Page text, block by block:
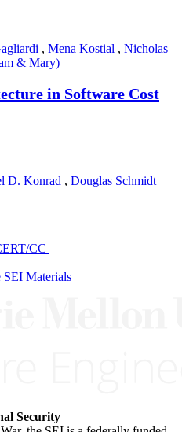
, Mena Kostial , Nicholas
& Mary)
in Software Cost
D. Konrad , Douglas Schmidt
CC
SEI Materials
Security